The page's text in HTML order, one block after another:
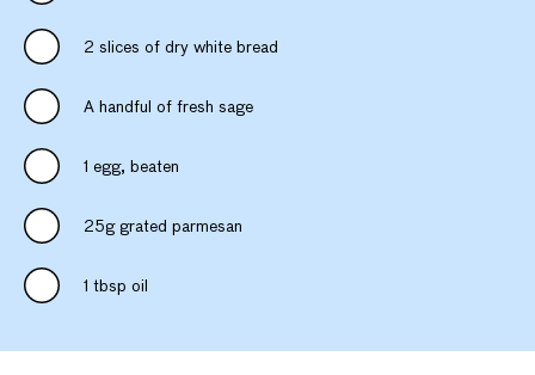
2 slices of dry white bread
A handful of fresh sage
1 egg, beaten
25g grated parmesan
1 tbsp oil